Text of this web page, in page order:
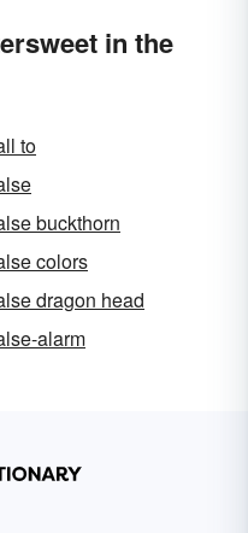
in the
to
buckthorn
colors
dragon head
alarm